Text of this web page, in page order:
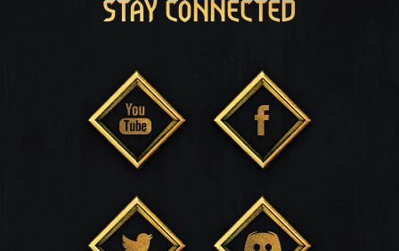
STAY CONNECTED